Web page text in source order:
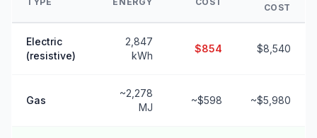
COST
Electric
(resistive)
2,847
kWh
$854 $8,540
Gas
~2,278
MJ
~$598 ~$5,980